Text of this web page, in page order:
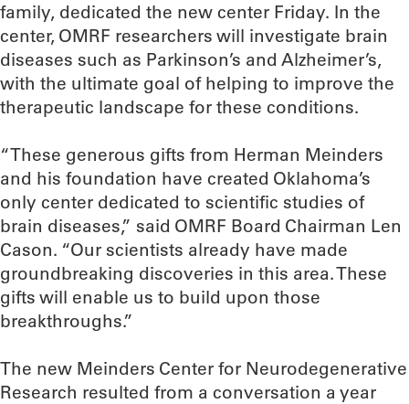
family, dedicated the new center Friday. In the
center, OMRF researchers will investigate brain
diseases such as Parkinson’s and Alzheimer’s,
with the ultimate goal of helping to improve the
therapeutic landscape for these conditions.
“These generous gifts from Herman Meinders
and his foundation have created Oklahoma’s
only center dedicated to scientific studies of
brain diseases,” said OMRF Board Chairman Len
Cason. “Our scientists already have made
groundbreaking discoveries in this area. These
gifts will enable us to build upon those
breakthroughs.”
The new Meinders Center for Neurodegenerative
Research resulted from a conversation a year